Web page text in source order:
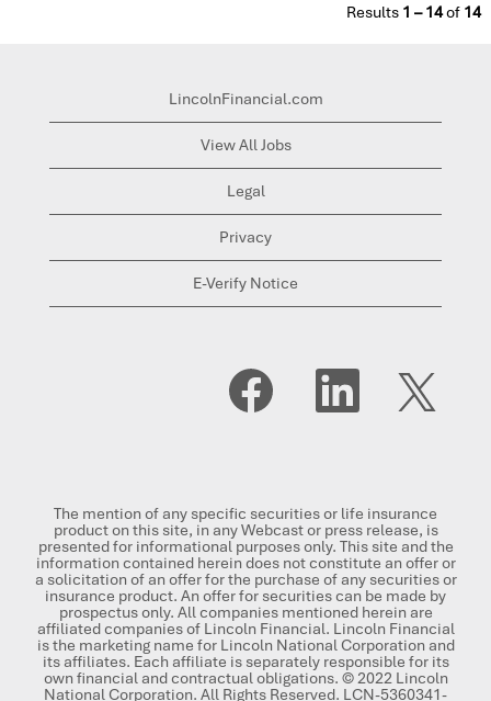
Results 1 – 14of 14
LincolnFinancial.com
View All Jobs
Legal
Privacy
E-Verify Notice
p
e
e
w
t
a
b
.
O
e
w
t
a
b
.
O
e
n
e
w
t
a
b
.
The mention of any specific securities or life insurance
product on this site, in any Webcast or press release, is
presented for informational purposes only. This site and the
information contained herein does not constitute an offer or
a solicitation of an offer for the purchase of any securities or
insurance product. An offer for securities can be made by
prospectus only. All companies mentioned herein are
affiliated companies of Lincoln Financial. Lincoln Financial
is the marketing name for Lincoln National Corporation and
its affiliates. Each affiliate is separately responsible for its
own financial and contractual obligations. © 2022 Lincoln
National Corporation. All Rights Reserved. LCN-5360341-